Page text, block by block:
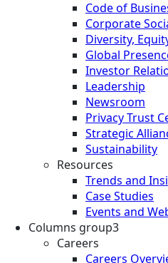
Code of
Corporate
Diversity,
Global
Investor
Leadership
Newsroom
Privacy Trust
Strategic
Sustainability
Resources
Trends and
Case Studies
Events and
Columns group3
Careers
Careers